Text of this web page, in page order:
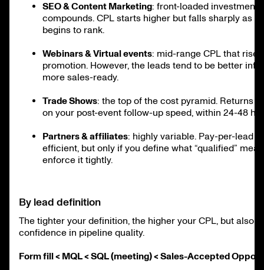
SEO & Content Marketing: front-loaded investment
compounds. CPL starts higher but falls sharply as
begins to rank.
Webinars & Virtual events: mid-range CPL that
promotion. However, the leads tend to be better
more sales-ready.
Trade Shows: the top of the cost pyramid. Returns
on your post-event follow-up speed, within 24-48
Partners & affiliates: highly variable. Pay-per-lead
efficient, but only if you define what “qualified”
enforce it tightly.
By lead definition
The tighter your definition, the higher your CPL, but also
confidence in pipeline quality.
Form fill < MQL < SQL (meeting) < Sales-Accepted